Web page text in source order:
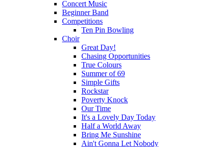
Concert Music
Beginner Band
Competitions
Ten Pin Bowling
Choir
Great Day!
Chasing Opportunities
True Colours
Summer of 69
Simple Gifts
Rockstar
Poverty Knock
Our Time
It's a Lovely Day Today
Half a World Away
Bring Me Sunshine
Ain't Gonna Let Nobody